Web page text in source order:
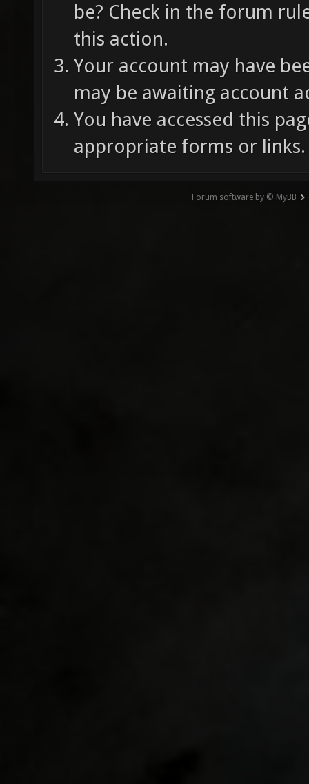
be? Check in the forum
this action.
Your account may have
may be awaiting account
You have accessed this
appropriate forms or links.
Forum software by © MyBB